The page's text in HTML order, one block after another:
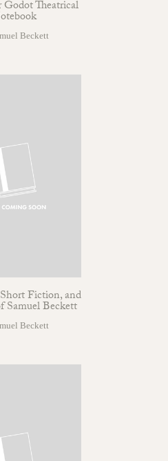
Theatrical
Beckett
Fiction, and
Samuel Beckett
Beckett